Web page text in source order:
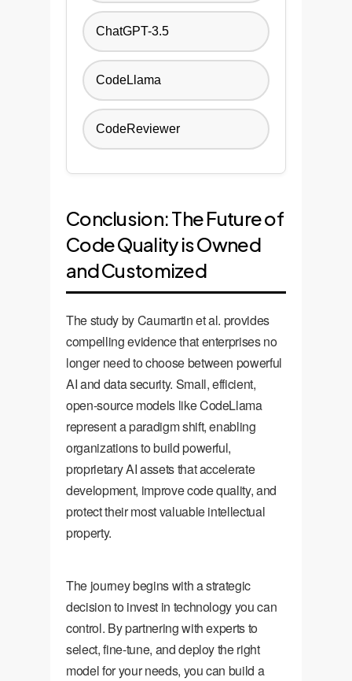
ChatGPT-3.5
CodeLlama
CodeReviewer
Conclusion: The Future of
Code Quality is Owned
and Customized
The study by Caumartin et al. provides
compelling evidence that enterprises no
longer need to choose between powerful
AI and data security. Small, efficient,
open-source models like CodeLlama
represent a paradigm shift, enabling
organizations to build powerful,
proprietary AI assets that accelerate
development, improve code quality, and
protect their most valuable intellectual
property.
The journey begins with a strategic
decision to invest in technology you can
control. By partnering with experts to
select, fine-tune, and deploy the right
model for your needs, you can build a